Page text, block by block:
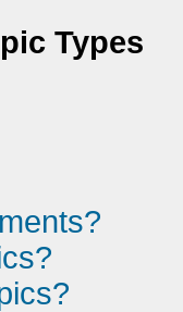
Types